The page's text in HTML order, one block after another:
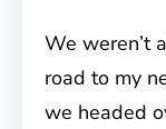
We weren’t
road to my
we headed